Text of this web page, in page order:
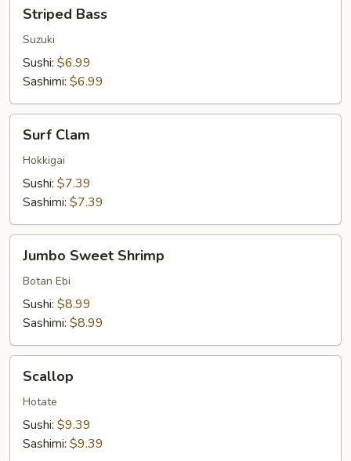
Bass
Striped Bass
Suzuki
Sushi: $6.99
Sashimi: $6.99
Clam
Surf Clam
Hokkigai
Sushi: $7.39
Sashimi: $7.39
Sweet
Shrimp
Jumbo Sweet Shrimp
Botan Ebi
Sushi: $8.99
Sashimi: $8.99
Scallop
Hotate
Sushi: $9.39
Sashimi: $9.39